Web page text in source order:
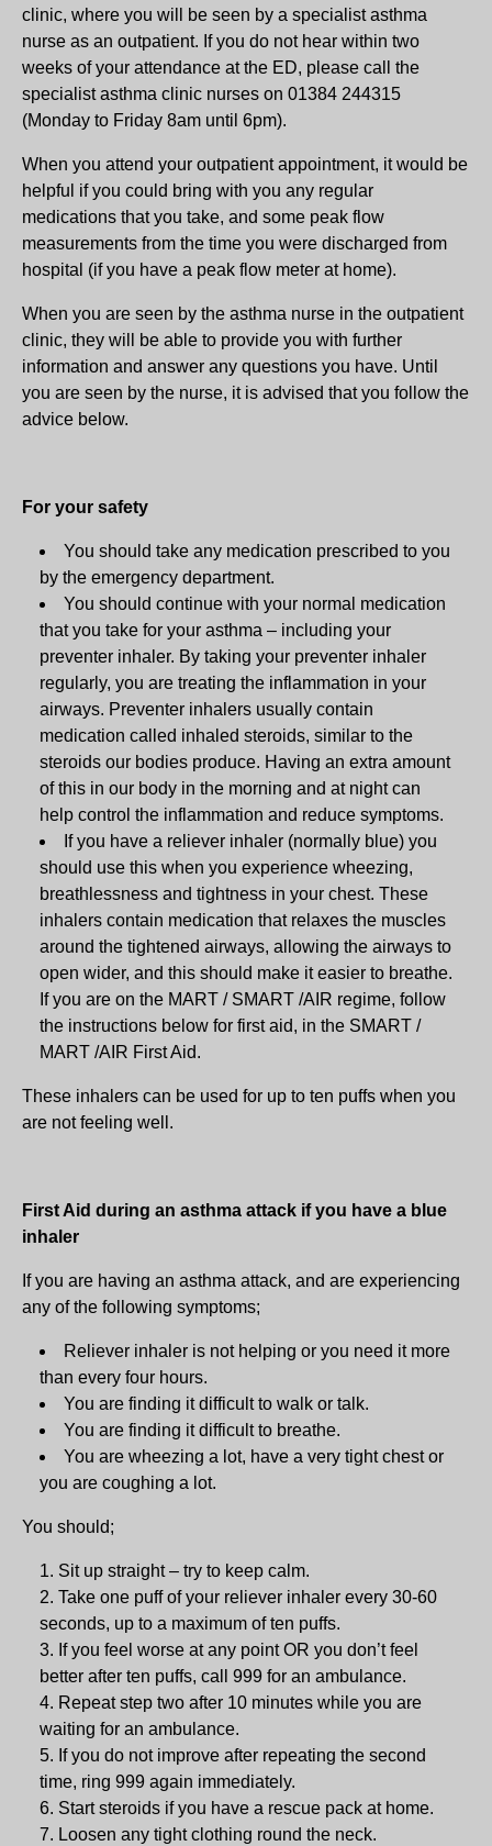
clinic, where you will be seen by a specialist asthma
nurse as an outpatient. If you do not hear within two
weeks of your attendance at the ED, please call the
specialist asthma clinic nurses on 01384 244315
(Monday to Friday 8am until 6pm).
When you attend your outpatient appointment, it would be
helpful if you could bring with you any regular
medications that you take, and some peak flow
measurements from the time you were discharged from
hospital (if you have a peak flow meter at home).
When you are seen by the asthma nurse in the outpatient
clinic, they will be able to provide you with further
information and answer any questions you have. Until
you are seen by the nurse, it is advised that you follow the
advice below.
For your safety
You should take any medication prescribed to you
by the emergency department.
You should continue with your normal medication
that you take for your asthma – including your
preventer inhaler. By taking your preventer inhaler
regularly, you are treating the inflammation in your
airways. Preventer inhalers usually contain
medication called inhaled steroids, similar to the
steroids our bodies produce. Having an extra amount
of this in our body in the morning and at night can
help control the inflammation and reduce symptoms.
If you have a reliever inhaler (normally blue) you
should use this when you experience wheezing,
breathlessness and tightness in your chest. These
inhalers contain medication that relaxes the muscles
around the tightened airways, allowing the airways to
open wider, and this should make it easier to breathe.
If you are on the MART / SMART /AIR regime, follow
the instructions below for first aid, in the SMART /
MART /AIR First Aid.
These inhalers can be used for up to ten puffs when you
are not feeling well.
First Aid during an asthma attack if you have a blue
inhaler
If you are having an asthma attack, and are experiencing
any of the following symptoms;
Reliever inhaler is not helping or you need it more
than every four hours.
You are finding it difficult to walk or talk.
You are finding it difficult to breathe.
You are wheezing a lot, have a very tight chest or
you are coughing a lot.
You should;
Sit up straight – try to keep calm.
Take one puff of your reliever inhaler every 30-60
seconds, up to a maximum of ten puffs.
If you feel worse at any point OR you don’t feel
better after ten puffs, call 999 for an ambulance.
Repeat step two after 10 minutes while you are
waiting for an ambulance.
If you do not improve after repeating the second
time, ring 999 again immediately.
Start steroids if you have a rescue pack at home.
Loosen any tight clothing round the neck.